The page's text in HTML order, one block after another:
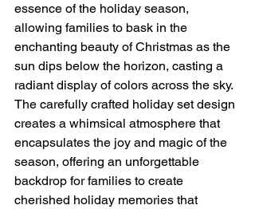
essence of the holiday season,
allowing families to bask in the
enchanting beauty of Christmas as the
sun dips below the horizon, casting a
radiant display of colors across the sky.
The carefully crafted holiday set design
creates a whimsical atmosphere that
encapsulates the joy and magic of the
season, offering an unforgettable
backdrop for families to create
cherished holiday memories that